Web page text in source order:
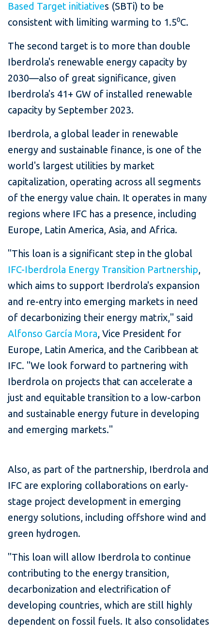
Based Target initiatives (SBTi) to be
consistent with limiting warming to 1.5⁰C.
The second target is to more than double
Iberdrola's renewable energy capacity by
2030—also of great significance, given
Iberdrola's 41+ GW of installed renewable
capacity by September 2023.
Iberdrola, a global leader in renewable
energy and sustainable finance, is one of the
world's largest utilities by market
capitalization, operating across all segments
of the energy value chain. It operates in many
regions where IFC has a presence, including
Europe, Latin America, Asia, and Africa.
"This loan is a significant step in the global
IFC-Iberdrola Energy Transition Partnership,
which aims to support Iberdrola's expansion
and re-entry into emerging markets in need
of decarbonizing their energy matrix," said
Alfonso García Mora, Vice President for
Europe, Latin America, and the Caribbean at
IFC. "We look forward to partnering with
Iberdrola on projects that can accelerate a
just and equitable transition to a low-carbon
and sustainable energy future in developing
and emerging markets."
Also, as part of the partnership, Iberdrola and
IFC are exploring collaborations on early-
stage project development in emerging
energy solutions, including offshore wind and
green hydrogen.
"This loan will allow Iberdrola to continue
contributing to the energy transition,
decarbonization and electrification of
developing countries, which are still highly
dependent on fossil fuels. It also consolidates